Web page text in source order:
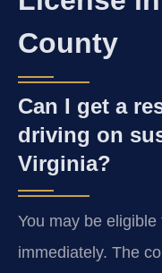
County
Can I get a
driving on
Virginia?
You may be
immediately. The